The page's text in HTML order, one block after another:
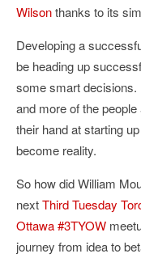
Wilsonthanks to its
Developing a
be heading up
some smart decisions.
and more of the
their hand at starting
become reality.
So how did William
nextThird Tuesday
Ottawa #3TYOW
journey from idea to